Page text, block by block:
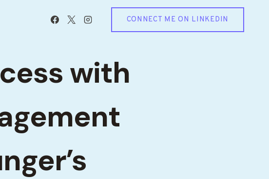
CONNECT ME ON LINKEDIN
with